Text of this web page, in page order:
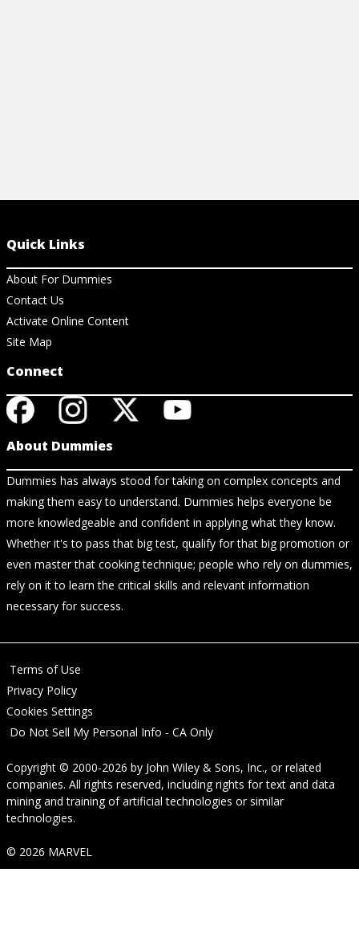
Quick Links
About For Dummies
Contact Us
Activate Online Content
Site Map
Connect
About Dummies
Dummies has always stood for taking on complex concepts and
making them easy to understand. Dummies helps everyone be
more knowledgeable and confident in applying what they know.
Whether it's to pass that big test, qualify for that big promotion or
even master that cooking technique; people who rely on dummies,
rely on it to learn the critical skills and relevant information
necessary for success.
Terms of Use
Privacy Policy
Cookies Settings
Do Not Sell My Personal Info - CA Only
Copyright © 2000-2026 by John Wiley & Sons, Inc., or related
companies. All rights reserved, including rights for text and data
mining and training of artificial technologies or similar
technologies.
© 2026 MARVEL